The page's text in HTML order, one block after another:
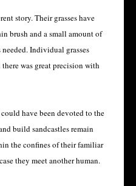
story. Their grasses have
brush and a small amount of
Individual grasses
was great precision with
have been devoted to the
build sandcastles remain
the confines of their familiar
they meet another human.